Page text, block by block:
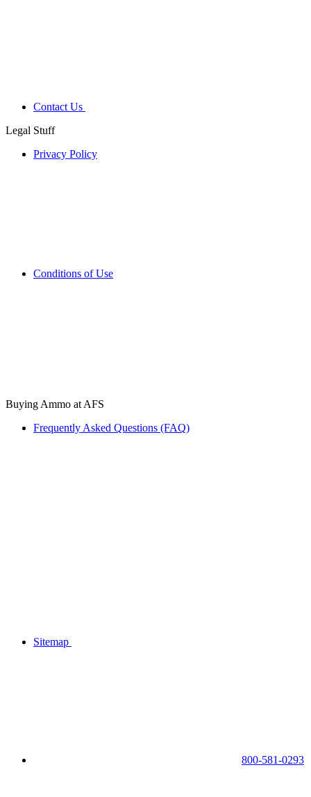
Contact Us
Legal Stuff
Privacy Policy
Conditions of Use
Buying Ammo at AFS
Frequently Asked Questions (FAQ)
Sitemap
800-581-0293